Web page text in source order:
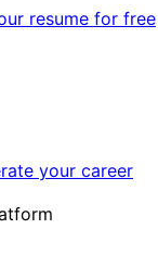
resume for free
your career